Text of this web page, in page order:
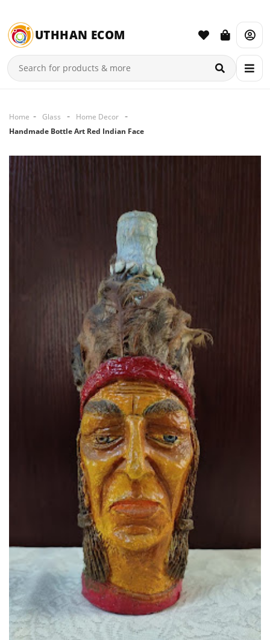
UTHHAN ECOM
Home Glass
Home Decor
Handmade Bottle Art Red Indian Face